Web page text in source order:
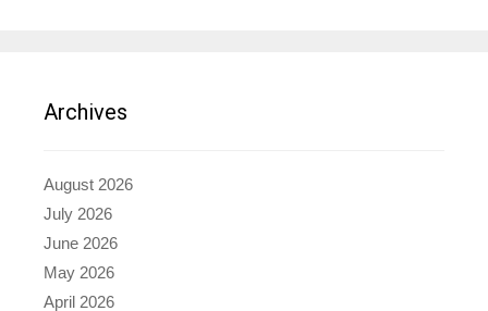
Archives
August 2026
July 2026
June 2026
May 2026
April 2026